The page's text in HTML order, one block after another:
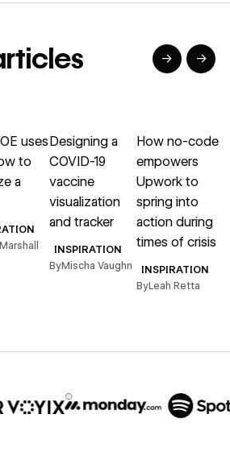
→ →
uses
to
a
Designing a
COVID-19
vaccine
visualization
and tracker
INSPIRATION
ByMischa Vaughn
How no-code
empowers
Upwork to
spring into
action during
times of crisis
INSPIRATION
ByLeah Retta